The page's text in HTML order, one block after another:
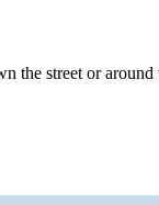
the street or